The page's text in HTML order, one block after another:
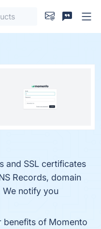
and SSL certificates
Records, domain
We notify you
benefits of Momento